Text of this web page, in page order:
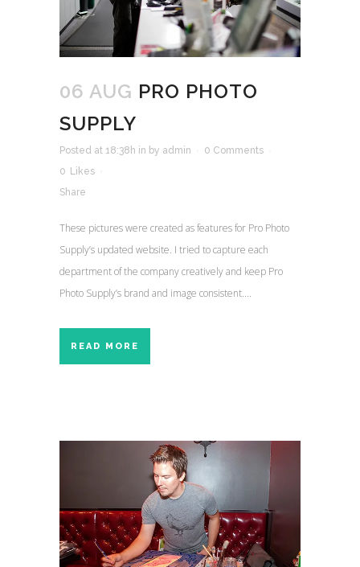
06 AUG PRO PHOTO
SUPPLY
Posted at 18:38h in by admin
0 Comments
0 Likes
Share
These pictures were created as features for Pro Photo
Supply’s updated website. I tried to capture each
department of the company creatively and keep Pro
Photo Supply’s brand and image consistent....
READ MORE